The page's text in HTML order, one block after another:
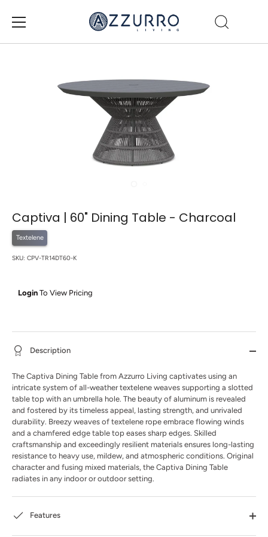
Captiva | 60" Dining Table - Charcoal
Textelene
SKU: CPV-TR14DT60-K
Login To View Pricing
Description
The Captiva Dining Table from Azzurro Living captivates using an
intricate system of all-weather textelene weaves supporting a slotted
table top with an umbrella hole. The beauty of aluminum is revealed
and fostered by its timeless appeal, lasting strength, and unrivaled
durability. Breezy weaves of textelene rope embrace flowing winds
and a chamfered edge table top eases sharp edges. Skilled
craftsmanship and exceedingly resilient materials ensures long-lasting
resistance to heavy use, mildew, and atmospheric conditions. Original
character and fusing mixed materials, the Captiva Dining Table
radiates in any indoor or outdoor setting.
Features